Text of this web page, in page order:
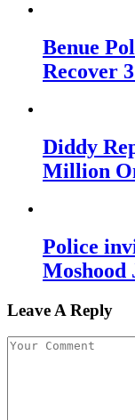
Benue
Recover
Diddy
Million
Police
Moshood
Leave A Reply